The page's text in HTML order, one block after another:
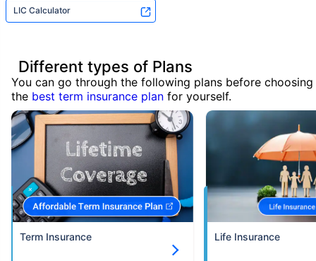
LIC Calculator
Different types of Plans
You can go through the following plans before choosing
the best term insurance plan for yourself.
Term Insurance Life Insurance